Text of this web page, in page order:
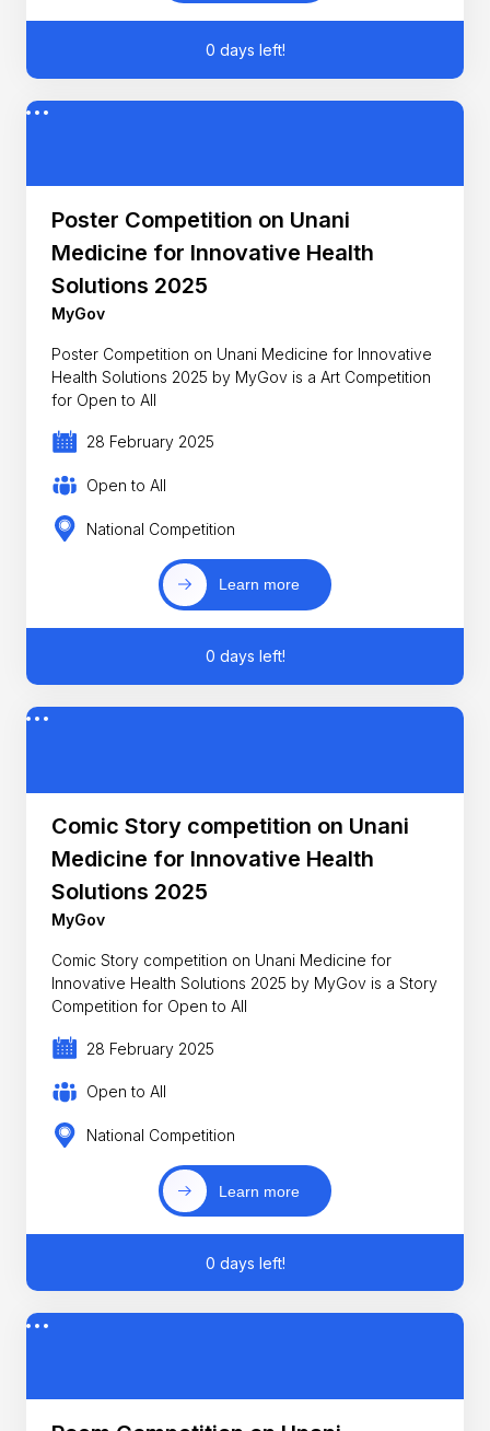
0 days left!
Poster Competition on Unani
Medicine for Innovative Health
Solutions 2025
MyGov
Poster Competition on Unani Medicine for Innovative
Health Solutions 2025 by MyGov is a Art Competition
for Open to All
28 February 2025
Open to All
National Competition
Learn more
0 days left!
Comic Story competition on Unani
Medicine for Innovative Health
Solutions 2025
MyGov
Comic Story competition on Unani Medicine for
Innovative Health Solutions 2025 by MyGov is a Story
Competition for Open to All
28 February 2025
Open to All
National Competition
Learn more
0 days left!